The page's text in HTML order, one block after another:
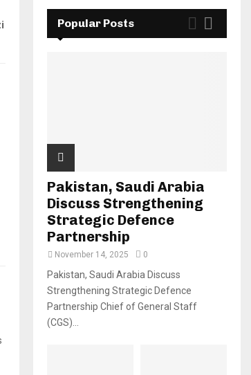
Popular Posts
Pakistan, Saudi Arabia
Discuss Strengthening
Strategic Defence
Partnership
November 14, 2025 0
Pakistan, Saudi Arabia Discuss
Strengthening Strategic Defence
Partnership Chief of General Staff
(CGS)...